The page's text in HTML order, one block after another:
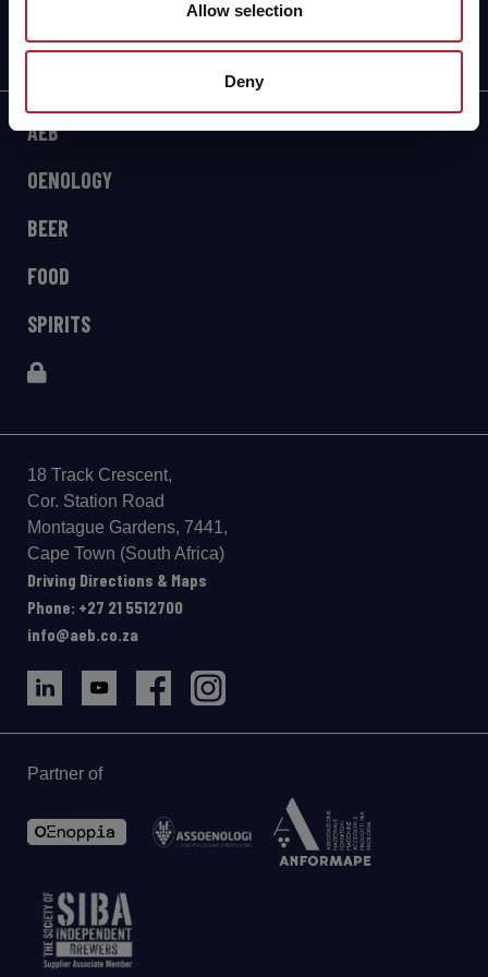
Allow selection
Deny
AEB
OENOLOGY
BEER
FOOD
SPIRITS
18 Track Crescent,
Cor. Station Road
Montague Gardens, 7441,
Cape Town (South Africa)
Driving Directions & Maps
Phone: +27 21 5512700
info@aeb.co.za
Partner of